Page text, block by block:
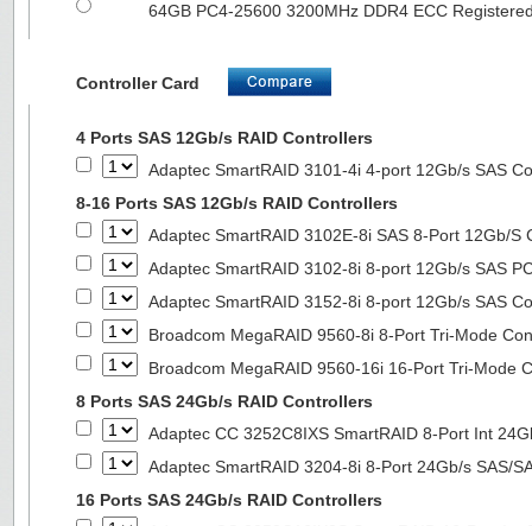
64GB PC4-25600 3200MHz DDR4 ECC
Controller Card
4 Ports SAS 12Gb/s RAID Controllers
Adaptec SmartRAID 3101-4i 4-port 12Gb/s SAS
8-16 Ports SAS 12Gb/s RAID Controllers
Adaptec SmartRAID 3102E-8i SAS 8-Port 12Gb/
Adaptec SmartRAID 3102-8i 8-port 12Gb/s SAS
Adaptec SmartRAID 3152-8i 8-port 12Gb/s SAS
Broadcom MegaRAID 9560-8i 8-Port Tri-Mode
Broadcom MegaRAID 9560-16i 16-Port Tri-Mode
8 Ports SAS 24Gb/s RAID Controllers
Adaptec CC 3252C8IXS SmartRAID 8-Port Int
Adaptec SmartRAID 3204-8i 8-Port 24Gb/s SAS/
16 Ports SAS 24Gb/s RAID Controllers